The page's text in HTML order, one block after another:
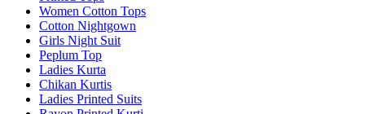
Women Cotton Tops
Cotton Nightgown
Girls Night Suit
Peplum Top
Ladies Kurta
Chikan Kurtis
Ladies Printed Suits